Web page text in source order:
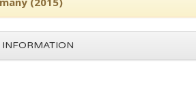
INFORMATION